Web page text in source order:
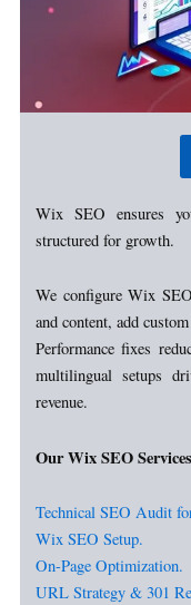
Wix SEO ensures
structured for growth.
We configure Wix
and content, add
Performance fixes
multilingual setups
revenue.
Our Wix SEO
Technical SEO Audit
Wix SEO Setup.
On-Page Optimization.
URL Strategy & 301